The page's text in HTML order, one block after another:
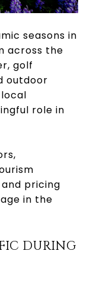
seasons in
across the
golf
outdoor
role in
pricing
in the
DURING